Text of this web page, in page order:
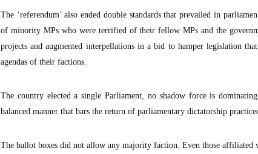
The ‘referendum’ also ended double standards that prevailed in
of minority MPs who were terrified of their fellow MPs and the
projects and augmented interpellations in a bid to hamper legislation
agendas of their factions.
The country elected a single Parliament, no shadow force is
balanced manner that bars the return of parliamentary dictatorship
The ballot boxes did not allow any majority faction. Even those affiliated